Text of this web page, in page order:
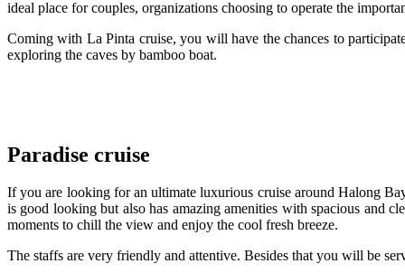
ideal place for couples, organizations choosing to operate the
Coming with La Pinta cruise, you will have the chances to
exploring the caves by bamboo boat.
Paradise cruise
If you are looking for an ultimate luxurious cruise around Halong
is good looking but also has amazing amenities with spacious and
moments to chill the view and enjoy the cool fresh breeze.
The staffs are very friendly and attentive. Besides that you will be